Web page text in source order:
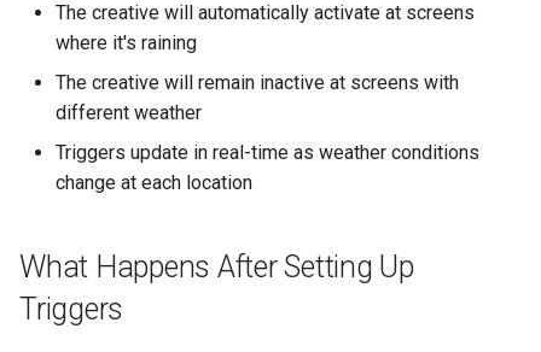
The creative will automatically activate at screens
where it's raining
The creative will remain inactive at screens with
different weather
Triggers update in real-time as weather conditions
change at each location
What Happens After Setting Up
Triggers